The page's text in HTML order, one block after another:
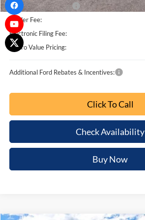
Bonus Customer Cash
Dealer Fee:
Electronic Filing Fee:
Metro Value Pricing:
Additional Ford Rebates & Incentives:
Click To Call
Check Availability
Buy Now